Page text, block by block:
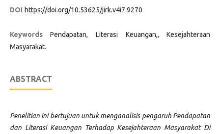
DOI https://doi.org/10.53625/jirk.v4i7.9270
Keywords
Pendapatan, Literasi Keuangan,, Kesejahteraan
Masyarakat.
ABSTRACT
Penelitian ini bertujuan untuk menganalisis pengaruh Pendapatan
dan Literasi Keuangan Terhadap Kesejahteraan Masyarakat Di